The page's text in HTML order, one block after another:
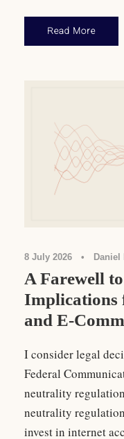
Read More
8 July 2026 • Daniel
A Farewell
Implications
and E-
I consider legal
Federal
neutrality
neutrality
invest in internet